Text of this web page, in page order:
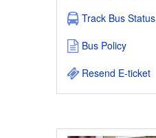
Track Bus Status
Bus Policy
Resend E-ticket